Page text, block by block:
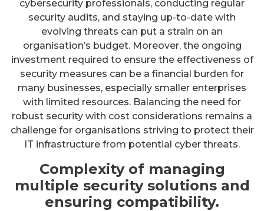
cybersecurity professionals, conducting regular
security audits, and staying up-to-date with
evolving threats can put a strain on an
organisation’s budget. Moreover, the ongoing
investment required to ensure the effectiveness of
security measures can be a financial burden for
many businesses, especially smaller enterprises
with limited resources. Balancing the need for
robust security with cost considerations remains a
challenge for organisations striving to protect their
IT infrastructure from potential cyber threats.
Complexity of managing
multiple security solutions and
ensuring compatibility.